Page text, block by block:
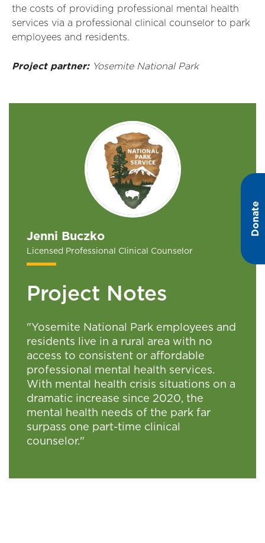
Donate
the costs of providing professional mental health
services via a professional clinical counselor to park
employees and residents.
Project partner:Yosemite National Park
Jenni Buczko
Licensed Professional Clinical Counselor
Project Notes
"Yosemite National Park employees and
residents live in a rural area with no
access to consistent or affordable
professional mental health services.
With mental health crisis situations on a
dramatic increase since 2020, the
mental health needs of the park far
surpass one part-time clinical
counselor."